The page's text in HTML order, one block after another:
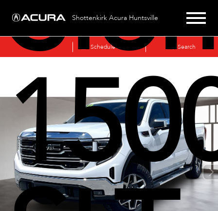
Shottenkirk Acura Huntsville
Schedule Service Search